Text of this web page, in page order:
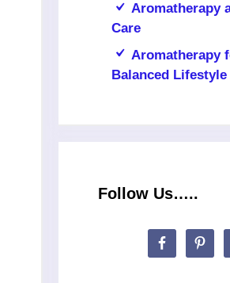
Aromatherapy
Care
Aromatherapy
Balanced Lifestyle
Follow Us…..